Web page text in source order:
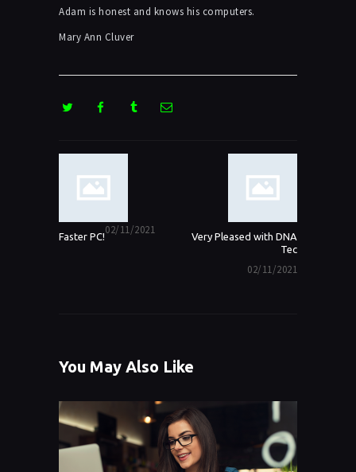
Adam is honest and knows his computers.
Mary Ann Cluver
Post navigation
Previous post:
Faster PC!02/11/2021
Very Pleased with DNA
Tec
02/11/2021
You May Also Like